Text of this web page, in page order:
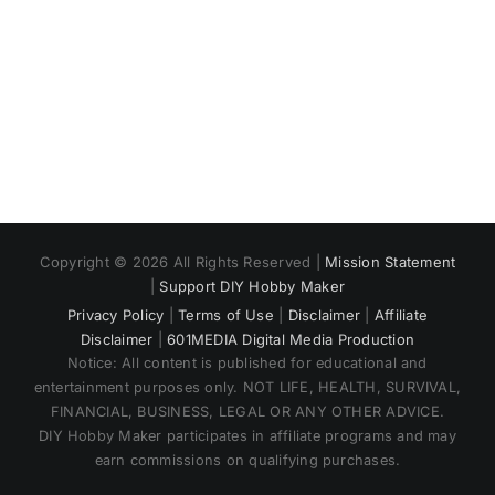
Copyright © 2026 All Rights Reserved | Mission Statement
Support DIY Hobby Maker
Privacy Policy |Terms of Use Disclaimer
Affiliate
Disclaimer |601MEDIA Digital Media Production
Notice: All content is published for educational and
entertainment purposes only. NOT LIFE, HEALTH, SURVIVAL,
FINANCIAL, BUSINESS, LEGAL OR ANY OTHER ADVICE.
DIY Hobby Maker participates in affiliate programs and may
earn commissions on qualifying purchases.